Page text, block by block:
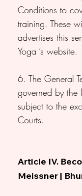
Conditions to
training. These
advertises this
Yoga ’s website.
6. The General
governed by the
subject to the
Courts.
Article IV.
Meissner |